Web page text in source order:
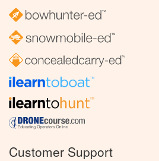
Customer Support